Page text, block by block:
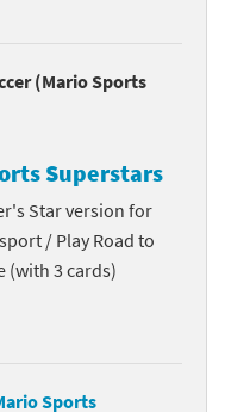
(Mario Sports
Superstars
Star version for
/ Play Road to
(with 3 cards)
Sports